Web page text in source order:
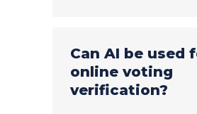
Can AI be used
online voting
verification?